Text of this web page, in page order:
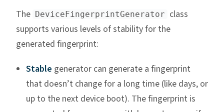
The DeviceFingerprintGenerator class
supports various levels of stability for the
generated fingerprint:
Stable generator can generate a fingerprint
that doesn’t change for a long time (like days, or
up to the next device boot). The fingerprint is